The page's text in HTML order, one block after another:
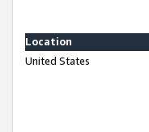
Location
United States